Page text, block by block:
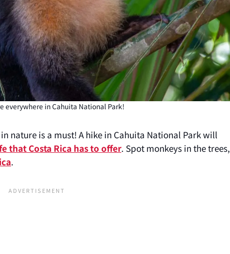
everywhere in Cahuita National Park!
nature is a must! A hike in Cahuita National Park will
that Costa Rica has to offer. Spot monkeys in the trees,
.